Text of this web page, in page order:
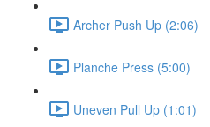
Archer Push Up (2:06)
Planche Press (5:00)
Uneven Pull Up (1:01)